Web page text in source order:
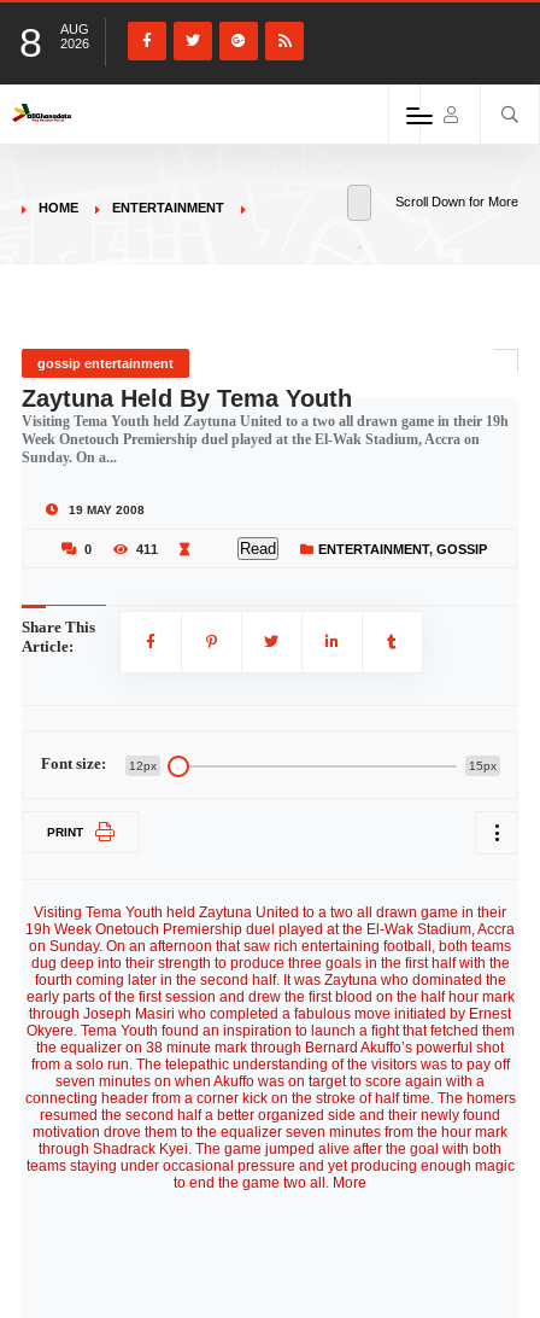
8
AUG
2026
HOME ENTERTAINMENT Scroll Down for More
gossip entertainment
Zaytuna Held By Tema Youth
Visiting Tema Youth held Zaytuna United to a two all drawn game in their 19h
Week Onetouch Premiership duel played at the El-Wak Stadium, Accra on
Sunday. On a...
19 MAY 2008
0 411 Read ENTERTAINMENT, GOSSIP
Share This
Article:
Font size: 12px 15px
PRINT
Visiting Tema Youth held Zaytuna United to a two all drawn game in their
19h Week Onetouch Premiership duel played at the El-Wak Stadium, Accra
on Sunday. On an afternoon that saw rich entertaining football, both teams
dug deep into their strength to produce three goals in the first half with the
fourth coming later in the second half. It was Zaytuna who dominated the
early parts of the first session and drew the first blood on the half hour mark
through Joseph Masiri who completed a fabulous move initiated by Ernest
Okyere. Tema Youth found an inspiration to launch a fight that fetched them
the equalizer on 38 minute mark through Bernard Akuffo’s powerful shot
from a solo run. The telepathic understanding of the visitors was to pay off
seven minutes on when Akuffo was on target to score again with a
connecting header from a corner kick on the stroke of half time. The homers
resumed the second half a better organized side and their newly found
motivation drove them to the equalizer seven minutes from the hour mark
through Shadrack Kyei. The game jumped alive after the goal with both
teams staying under occasional pressure and yet producing enough magic
to end the game two all. More